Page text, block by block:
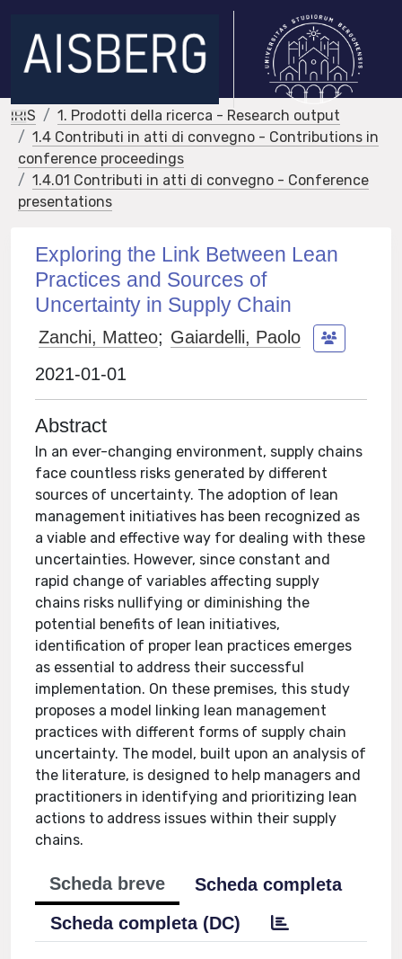
IRIS
1. Prodotti della ricerca - Research output
1.4 Contributi in atti di convegno - Contributions in
conference proceedings
1.4.01 Contributi in atti di convegno - Conference
presentations
Exploring the Link Between Lean
Practices and Sources of
Uncertainty in Supply Chain
Zanchi, Matteo; Gaiardelli, Paolo
2021-01-01
Abstract
In an ever-changing environment, supply chains
face countless risks generated by different
sources of uncertainty. The adoption of lean
management initiatives has been recognized as
a viable and effective way for dealing with these
uncertainties. However, since constant and
rapid change of variables affecting supply
chains risks nullifying or diminishing the
potential benefits of lean initiatives,
identification of proper lean practices emerges
as essential to address their successful
implementation. On these premises, this study
proposes a model linking lean management
practices with different forms of supply chain
uncertainty. The model, built upon an analysis of
the literature, is designed to help managers and
practitioners in identifying and prioritizing lean
actions to address issues within their supply
chains.
Scheda breve
Scheda completa
Scheda completa (DC)